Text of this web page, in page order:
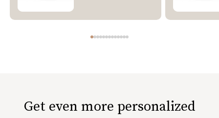
Get even more personalized